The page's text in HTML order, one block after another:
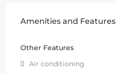
Amenities and Features
Other Features
Air conditioning